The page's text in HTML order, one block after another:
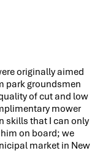
originally aimed
park groundsmen
of cut and low
mower
skills that I can only
on board; we
market in New